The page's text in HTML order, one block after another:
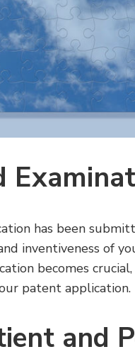
has been
inventiveness of
becomes
patent application.
and